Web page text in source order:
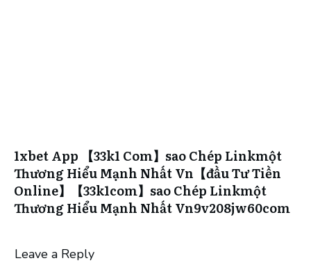
1xbet App 【33k1 Com】sao Chép Linkmột
Thương Hiểu Mạnh Nhất Vn【đầu Tư Tiền
Online】【33k1com】sao Chép Linkmột
Thương Hiểu Mạnh Nhất Vn9v208jw60com
Leave a Reply